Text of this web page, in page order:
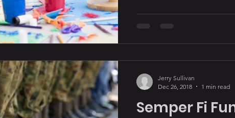
Semper Fi
Jerry Sullivan
Dec 26, 2018
1 min read